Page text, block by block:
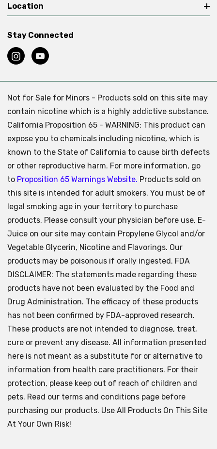
Location
Stay Connected
Not for Sale for Minors - Products sold on this site may
contain nicotine which is a highly addictive substance.
California Proposition 65 - WARNING: This product can
expose you to chemicals including nicotine, which is
known to the State of California to cause birth defects
or other reproductive harm. For more information, go
to Proposition 65 Warnings Website. Products sold on
this site is intended for adult smokers. You must be of
legal smoking age in your territory to purchase
products. Please consult your physician before use. E-
Juice on our site may contain Propylene Glycol and/or
Vegetable Glycerin, Nicotine and Flavorings. Our
products may be poisonous if orally ingested. FDA
DISCLAIMER: The statements made regarding these
products have not been evaluated by the Food and
Drug Administration. The efficacy of these products
has not been confirmed by FDA-approved research.
These products are not intended to diagnose, treat,
cure or prevent any disease. All information presented
here is not meant as a substitute for or alternative to
information from health care practitioners. For their
protection, please keep out of reach of children and
pets. Read our terms and conditions page before
purchasing our products. Use All Products On This Site
At Your Own Risk!